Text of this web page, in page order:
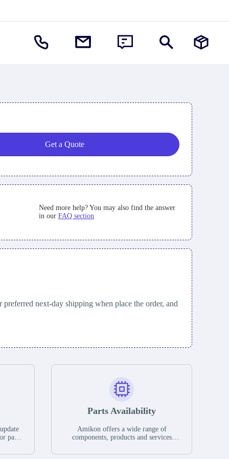
Get a Quote
Need more help? You may also find the answer
in our FAQ section
next-day shipping when place the order, and
parts
If we
Parts Availability
Amikon offers a wide range of
components, products and services
have a large surplus of stocks and are